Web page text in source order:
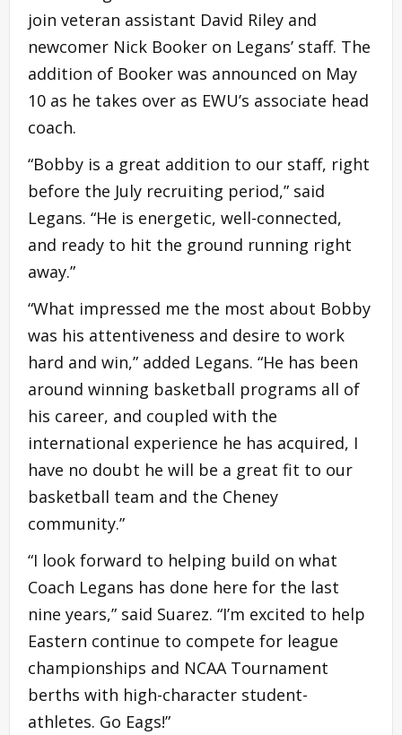
join veteran assistant David Riley and
newcomer Nick Booker on Legans’ staff. The
addition of Booker was announced on May
10 as he takes over as EWU’s associate head
coach.
“Bobby is a great addition to our staff, right
before the July recruiting period,” said
Legans. “He is energetic, well-connected,
and ready to hit the ground running right
away.”
“What impressed me the most about Bobby
was his attentiveness and desire to work
hard and win,” added Legans. “He has been
around winning basketball programs all of
his career, and coupled with the
international experience he has acquired, I
have no doubt he will be a great fit to our
basketball team and the Cheney
community.”
“I look forward to helping build on what
Coach Legans has done here for the last
nine years,” said Suarez. “I’m excited to help
Eastern continue to compete for league
championships and NCAA Tournament
berths with high-character student-
athletes. Go Eags!”